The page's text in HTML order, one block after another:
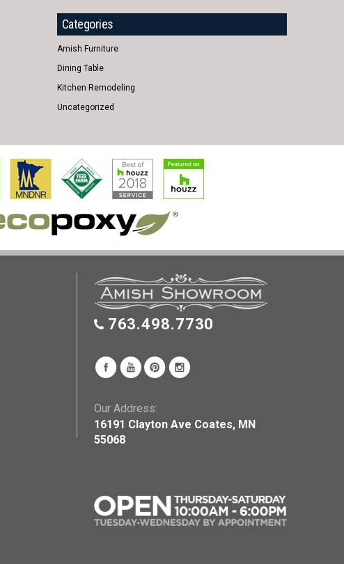
Categories
Amish Furniture
Dining Table
Kitchen Remodeling
Uncategorized
763.498.7730
Our Address:
16191 Clayton Ave Coates, MN
55068